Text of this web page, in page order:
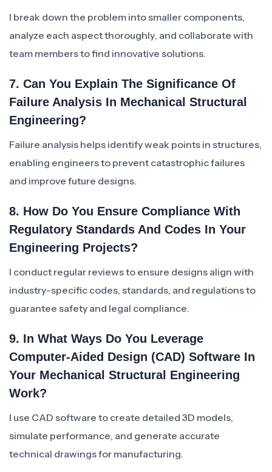
I break down the problem into smaller components,
analyze each aspect thoroughly, and collaborate with
team members to find innovative solutions.
7. Can You Explain The Significance Of
Failure Analysis In Mechanical Structural
Engineering?
Failure analysis helps identify weak points in structures,
enabling engineers to prevent catastrophic failures
and improve future designs.
8. How Do You Ensure Compliance With
Regulatory Standards And Codes In Your
Engineering Projects?
I conduct regular reviews to ensure designs align with
industry-specific codes, standards, and regulations to
guarantee safety and legal compliance.
9. In What Ways Do You Leverage
Computer-Aided Design (CAD) Software In
Your Mechanical Structural Engineering
Work?
I use CAD software to create detailed 3D models,
simulate performance, and generate accurate
technical drawings for manufacturing.